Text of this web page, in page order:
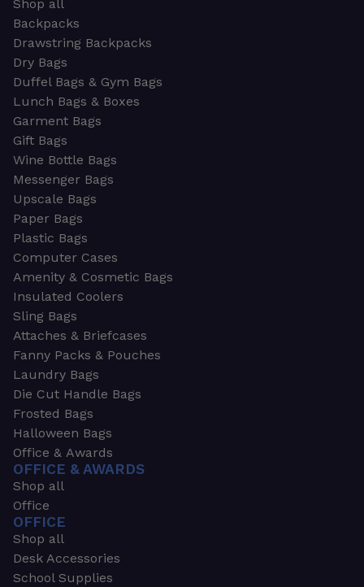
Shop all
Backpacks
Drawstring Backpacks
Dry Bags
Duffel Bags & Gym Bags
Lunch Bags & Boxes
Garment Bags
Gift Bags
Wine Bottle Bags
Messenger Bags
Upscale Bags
Paper Bags
Plastic Bags
Computer Cases
Amenity & Cosmetic Bags
Insulated Coolers
Sling Bags
Attaches & Briefcases
Fanny Packs & Pouches
Laundry Bags
Die Cut Handle Bags
Frosted Bags
Halloween Bags
Office & Awards
OFFICE & AWARDS
Shop all
Office
OFFICE
Shop all
Desk Accessories
School Supplies